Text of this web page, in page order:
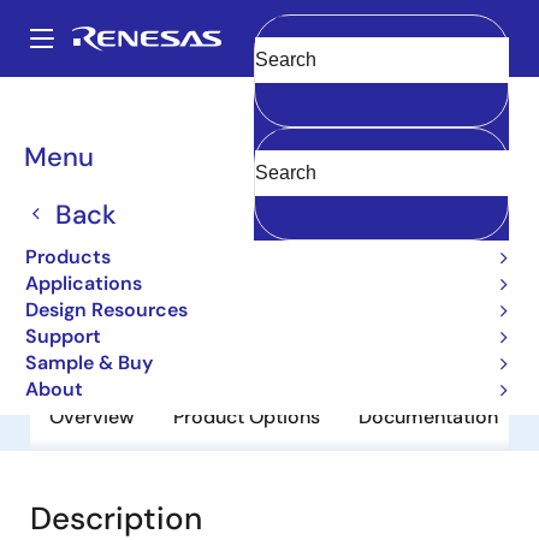
main
Main
navigation
Menu
Back
Products
Applications
Design Resources
Support
Sample & Buy
About
Clear
Breadcrumb
2SA1843
2SA1843
Obsolete
Bipolar Power Transistors
Overview Product Options Documentation
Description